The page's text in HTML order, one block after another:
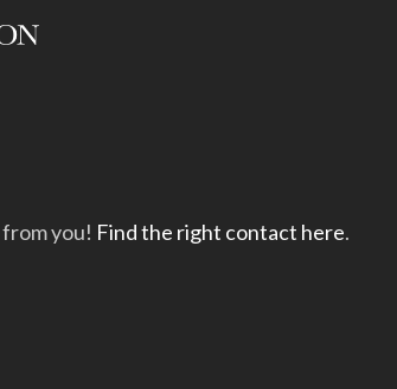
you! Find the right contact here.